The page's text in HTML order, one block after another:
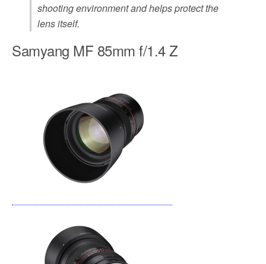
shooting environment and helps protect the
lens itself.
Samyang MF 85mm f/1.4 Z